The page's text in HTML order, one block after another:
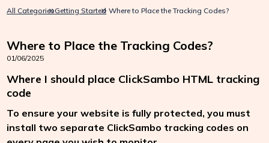
All CategoriesGetting Started Where to Place the Tracking Codes?
Where to Place the Tracking Codes?
01/06/2025
Where I should place ClickSambo HTML tracking
code
To ensure your website is fully protected, you must
install two separate ClickSambo tracking codes on